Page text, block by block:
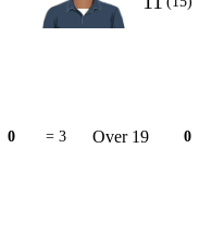
0 = 3 Over 19 0